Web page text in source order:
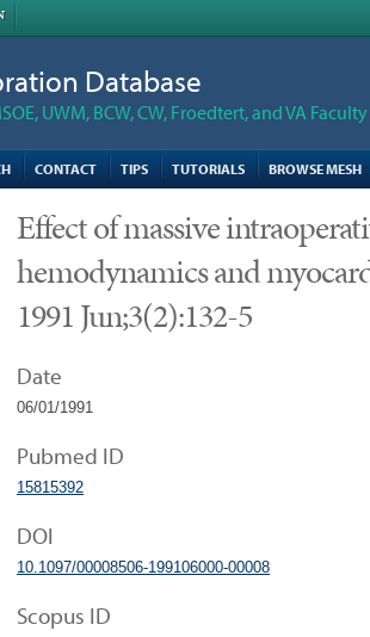
Database
UWM, BCW, CW, Froedtert, and VA Faculty
CONTACT TIPS TUTORIALS BROWSE MESH
Effect of massive
hemodynamics and
1991 Jun;3(2):132-5
Date
06/01/1991
Pubmed ID
15815392
DOI
10.1097/00008506-199106000-00008
Scopus ID